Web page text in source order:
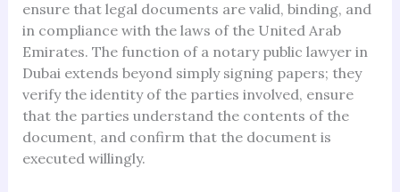
ensure that legal documents are valid, binding, and
in compliance with the laws of the United Arab
Emirates. The function of a notary public lawyer in
Dubai extends beyond simply signing papers; they
verify the identity of the parties involved, ensure
that the parties understand the contents of the
document, and confirm that the document is
executed willingly.